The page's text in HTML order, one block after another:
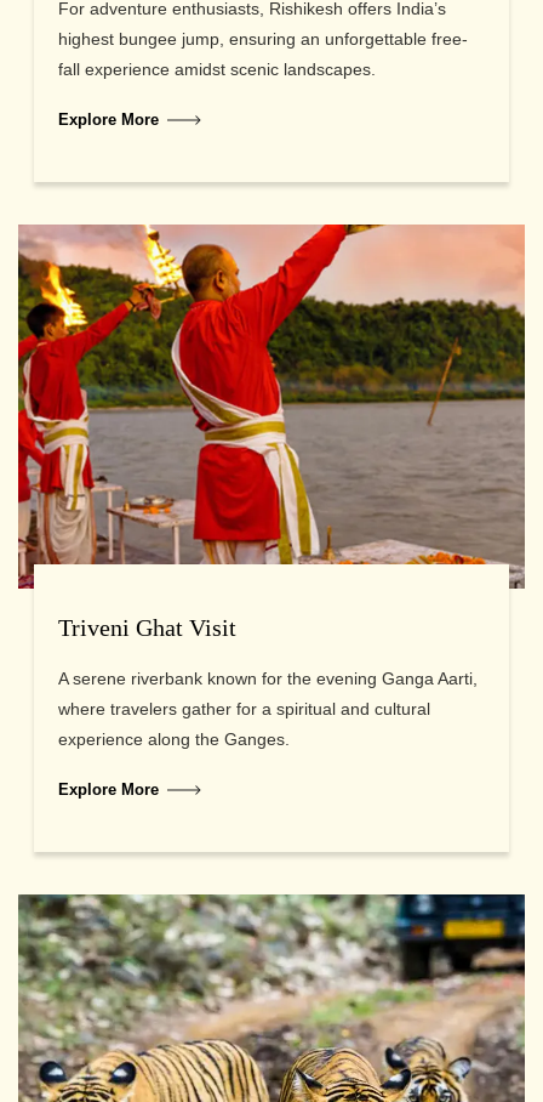
For adventure enthusiasts, Rishikesh offers India’s
highest bungee jump, ensuring an unforgettable free-
fall experience amidst scenic landscapes.
Explore More
Triveni Ghat Visit
A serene riverbank known for the evening Ganga Aarti,
where travelers gather for a spiritual and cultural
experience along the Ganges.
Explore More